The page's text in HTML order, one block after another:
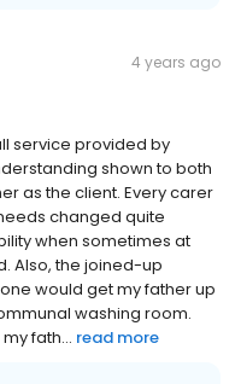
4 years ago
service provided by
shown to both
as the client. Every carer
changed quite
when sometimes at
Also, the joined-up
would get my father up
washing room.
fath... read more